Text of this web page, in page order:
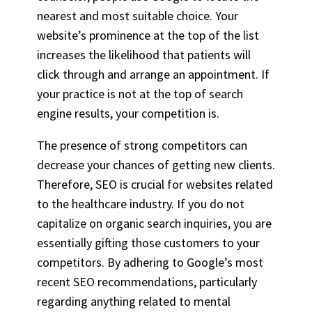
nearest and most suitable choice. Your
website’s prominence at the top of the list
increases the likelihood that patients will
click through and arrange an appointment. If
your practice is not at the top of search
engine results, your competition is.
The presence of strong competitors can
decrease your chances of getting new clients.
Therefore, SEO is crucial for websites related
to the healthcare industry. If you do not
capitalize on organic search inquiries, you are
essentially gifting those customers to your
competitors. By adhering to Google’s most
recent SEO recommendations, particularly
regarding anything related to mental